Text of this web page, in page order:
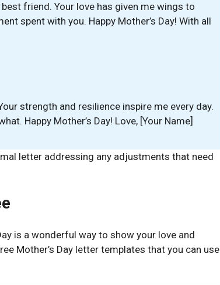
friend. Your love has given me wings to
spent with you. Happy Mother’s Day! With all
strength and resilience inspire me every day.
Happy Mother’s Day! Love, [Your Name]
letter addressing any adjustments that need
is a wonderful way to show your love and
Mother’s Day letter templates that you can use